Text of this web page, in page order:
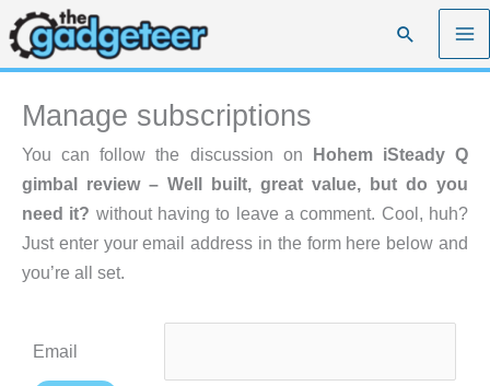
Skip
to
content
Search
Manage subscriptions
You can follow the discussion on Hohem iSteady Q
gimbal review – Well built, great value, but do you
need it? without having to leave a comment. Cool, huh?
Just enter your email address in the form here below and
you’re all set.
Email